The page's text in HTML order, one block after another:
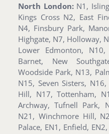
North London:N1,
Kings Cross N2, East
N4, Finsbury Park,
Highgate, N7, Holloway,
Lower Edmonton,
Barnet, New
Woodside Park, N13,
N15, Seven Sisters,
Hill, N17, Tottenham,
Archway, Tufnell Park,
N21, Winchmore Hill,
Palace, EN1, Enfield,